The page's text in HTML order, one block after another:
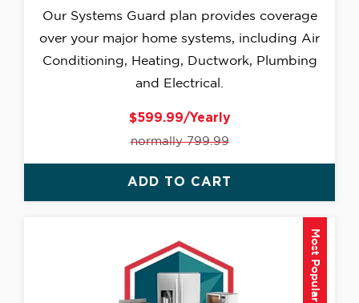
Our Systems Guard plan provides coverage
over your major home systems, including Air
Conditioning, Heating, Ductwork, Plumbing
and Electrical.
$599.99/Yearly
normally 799.99
ADD TO CART
Most Popular